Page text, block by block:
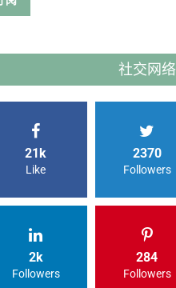
社交网络
21k
Like
2370
Followers
2k
Followers
284
Followers